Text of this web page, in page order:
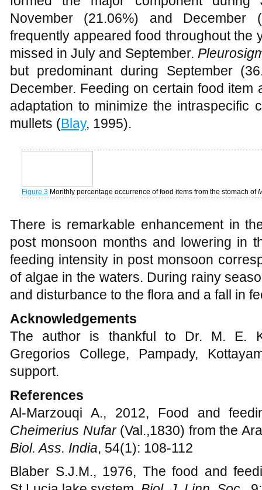
while it decreased from May to
formed the major component during
November (21.06%) and December
frequently appeared food throughout the
missed in July and September.
but predominant during September
December. Feeding on certain food item
adaptation to minimize the intraspecific
mullets (Blay, 1995).
Monthly percentage occurrence of food items from the stomach of
There is remarkable enhancement in
post monsoon months and lowering in
feeding intensity in post monsoon
of algae in the waters. During rainy
and disturbance to the flora and a fall in
Acknowledgements
The author is thankful to Dr. M. E.
Gregorios College, Pampady,
support.
References
Al-Marzouqi A., 2012, Food and
Cheimerius Nufar(Val.,1830) from the
Biol. Ass. India , 54(1): 108-112